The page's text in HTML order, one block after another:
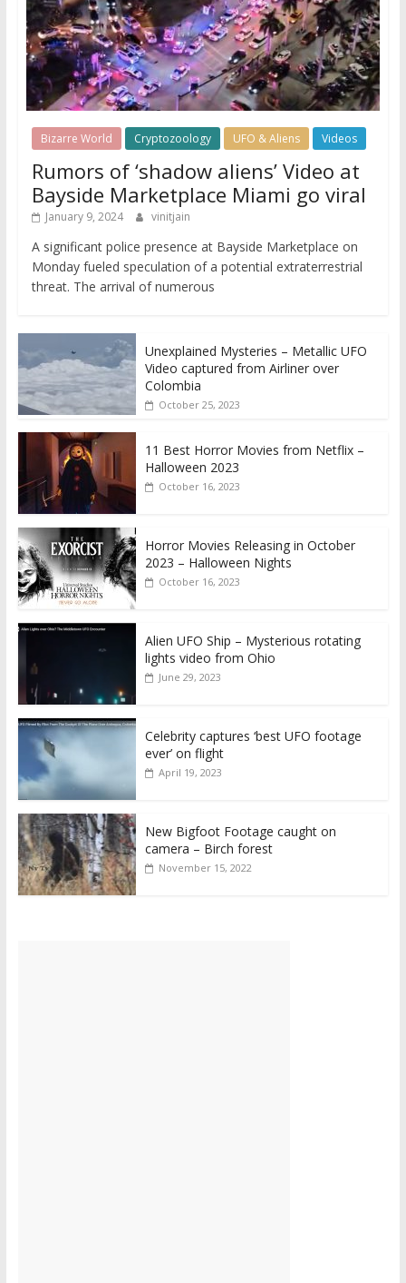
Bizarre World Cryptozoology UFO & Aliens Videos
Rumors of ‘shadow aliens’ Video at
Bayside Marketplace Miami go viral
January 9, 2024 vinitjain
A significant police presence at Bayside Marketplace on
Monday fueled speculation of a potential extraterrestrial
threat. The arrival of numerous
Unexplained Mysteries – Metallic UFO
Video captured from Airliner over
Colombia
October 25, 2023
11 Best Horror Movies from Netflix –
Halloween 2023
October 16, 2023
Horror Movies Releasing in October
2023 – Halloween Nights
October 16, 2023
Alien UFO Ship – Mysterious rotating
lights video from Ohio
June 29, 2023
Celebrity captures ‘best UFO footage
ever’ on flight
April 19, 2023
New Bigfoot Footage caught on
camera – Birch forest
November 15, 2022